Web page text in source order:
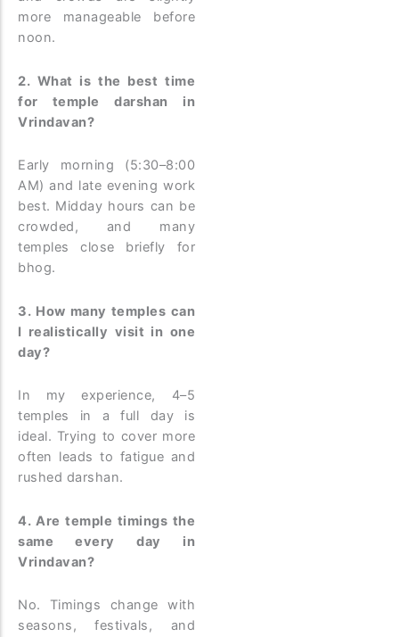
more manageable before
noon.
2. What is the best time
for temple darshan in
Vrindavan?
Early morning (5:30–8:00
AM) and late evening work
best. Midday hours can be
crowded, and many
temples close briefly for
bhog.
3. How many temples can
I realistically visit in one
day?
In my experience, 4–5
temples in a full day is
ideal. Trying to cover more
often leads to fatigue and
rushed darshan.
4. Are temple timings the
same every day in
Vrindavan?
No. Timings change with
seasons, festivals, and